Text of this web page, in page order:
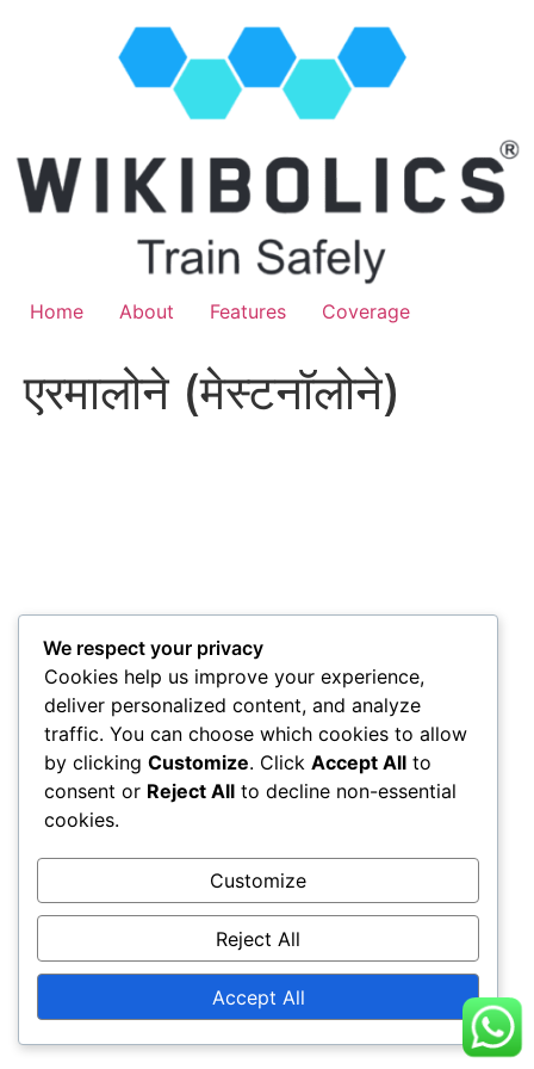
Home About Features Coverage
एरमालोने (मेस्टनॉलोने)
We respect your privacy
Cookies help us improve your experience,
deliver personalized content, and analyze
traffic. You can choose which cookies to allow
by clicking Customize. Click Accept All to
consent or Reject All to decline non-essential
cookies.
Customize
Reject All
Accept All